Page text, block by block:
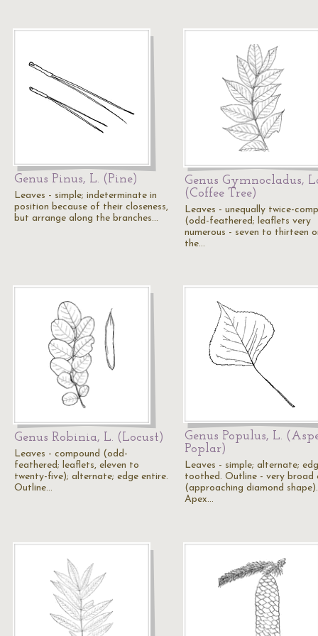
Genus Pinus, L. (Pine)
Leaves - simple; indeterminate in
position because of their closeness,
but arrange along the branches…
Genus Gymnocladus,
(Coffee Tree)
Leaves - unequally twice-
(odd-feathered; leaflets very
numerous - seven to thirteen
the…
Genus Robinia, L. (Locust)
Leaves - compound (odd-
feathered; leaflets, eleven to
twenty-five); alternate; edge entire.
Outline…
Genus Populus, L.
Poplar)
Leaves - simple; alternate;
toothed. Outline - very broad
(approaching diamond shape).
Apex…